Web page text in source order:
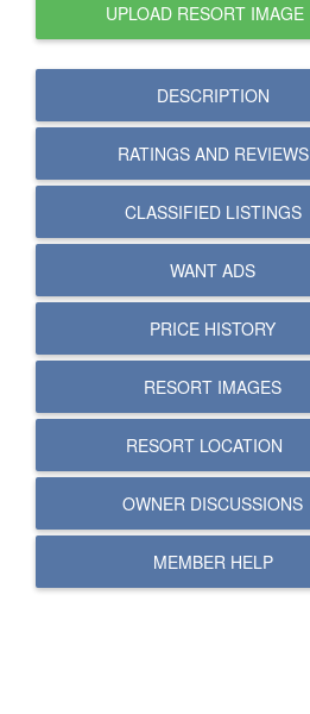
UPLOAD RESORT IMAGE
DESCRIPTION
RATINGS AND REVIEWS
CLASSIFIED LISTINGS
WANT ADS
PRICE HISTORY
RESORT IMAGES
RESORT LOCATION
OWNER DISCUSSIONS
MEMBER HELP